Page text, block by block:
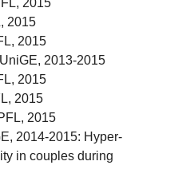
2015
2015
2013-2015
2015
2015
2015
2014-2015: Hyper-
in couples during